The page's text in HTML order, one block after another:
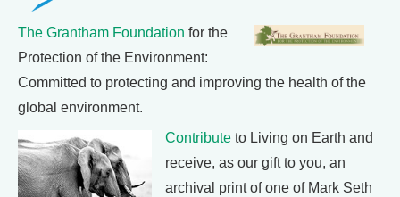
The Grantham Foundation for the
Protection of the Environment:
Committed to protecting and improving the health of the
global environment.
Contribute to Living on Earth and
receive, as our gift to you, an
archival print of one of Mark Seth